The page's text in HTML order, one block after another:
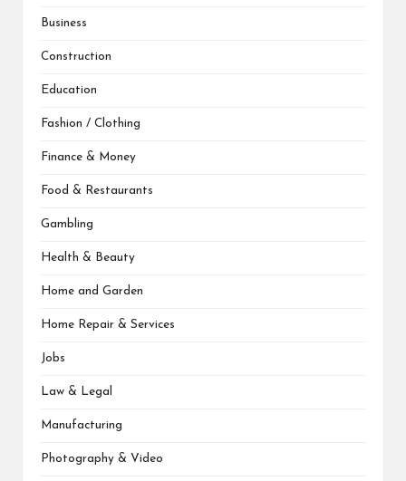
Business
Construction
Education
Fashion / Clothing
Finance & Money
Food & Restaurants
Gambling
Health & Beauty
Home and Garden
Home Repair & Services
Jobs
Law & Legal
Manufacturing
Photography & Video